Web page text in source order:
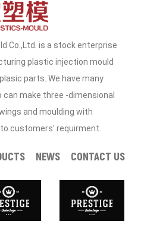
Co.,Ltd. is a stock enterprise
plastic injection mould
parts. We have many
make three -dimensional
and moulding with
customers' requirment.
NEWS CONTACT US